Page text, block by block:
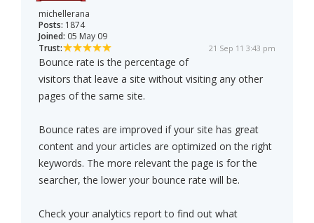
michellerana
Posts: 1874
Joined: 05 May 09
Trust:
21 Sep 11 3:43 pm
Bounce rate is the percentage of
visitors that leave a site without visiting any other
pages of the same site.
Bounce rates are improved if your site has great
content and your articles are optimized on the right
keywords. The more relevant the page is for the
searcher, the lower your bounce rate will be.
Check your analytics report to find out what